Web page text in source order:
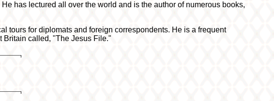
has lectured all over the world and is the author of numerous books,
tours for diplomats and foreign correspondents. He is a frequent
Britain called, "The Jesus File."